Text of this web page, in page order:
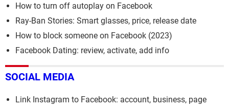
How to turn off autoplay on Facebook
Ray-Ban Stories: Smart glasses, price, release date
How to block someone on Facebook (2023)
Facebook Dating: review, activate, add info
SOCIAL MEDIA
Link Instagram to Facebook: account, business, page